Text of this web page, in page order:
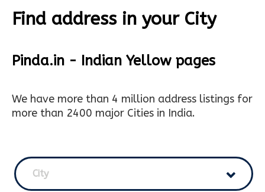
Find address in your City
Pinda.in - Indian Yellow pages
We have more than 4 million address listings for
more than 2400 major Cities in India.
City